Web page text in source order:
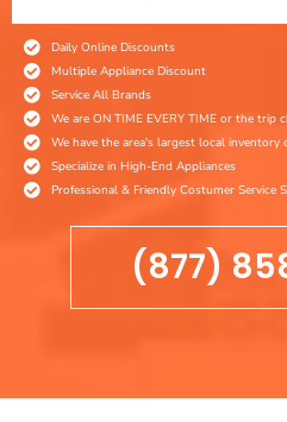
Daily Online Discounts
Multiple Appliance Discount
Service All Brands
We are ON TIME EVERY TIME or the trip
We have the area's largest local inventory
Specialize in High-End Appliances
Professional & Friendly Costumer Service
(877)